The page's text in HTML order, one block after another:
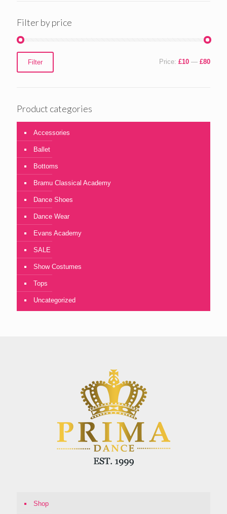
Filter by price
Min
price
Max
priceFilter Price: £10 — £80
Product categories
Accessories
Ballet
Bottoms
Bramu Classical Academy
Dance Shoes
Dance Wear
Evans Academy
SALE
Show Costumes
Tops
Uncategorized
Shop